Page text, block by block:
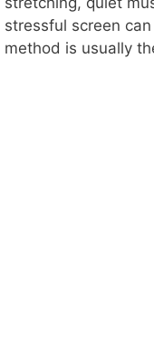
stressful screen
method is usually